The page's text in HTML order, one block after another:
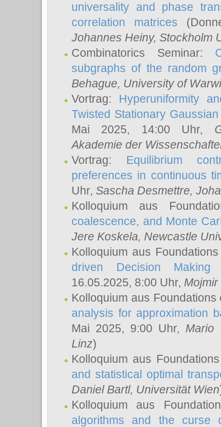
universality and phase
correlation matrices
Johannes Heiny, Stockholm
Combinatorics Seminar:
subgraphs of the random
Behague, University of
Vortrag: Hyperuniformity
Twisted Stationary
Mai 2025, 14:00 Uhr,
Akademie der
Vortrag: Equilibrium
preferences in continuous
Uhr, Sascha Desmettre,
Kolloquium aus
coalescence, and Monte
Jere Koskela, Newcastle
Kolloquium aus
driven Decision
16.05.2025, 8:00 Uhr, Mojmir
Kolloquium aus
analysis for approximation
Mai 2025, 9:00 Uhr, Mario
Linz)
Kolloquium aus
and statistical optimal
Daniel Bartl, Universität Wien
Kolloquium aus
algorithms and the